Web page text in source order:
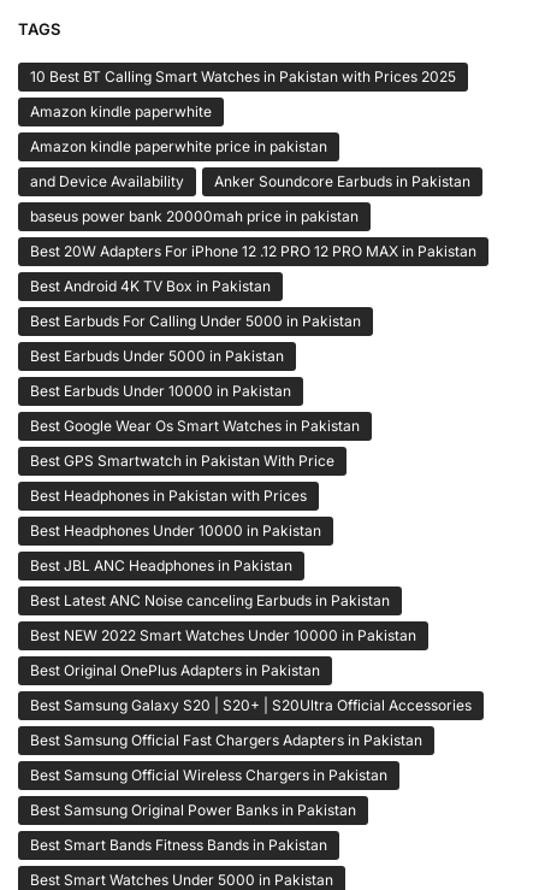
TAGS
10 Best BT Calling Smart Watches in Pakistan with Prices 2025
Amazon kindle paperwhite
Amazon kindle paperwhite price in pakistan
and Device Availability
Anker Soundcore Earbuds in Pakistan
baseus power bank 20000mah price in pakistan
Best 20W Adapters For iPhone 12 .12 PRO 12 PRO MAX in Pakistan
Best Android 4K TV Box in Pakistan
Best Earbuds For Calling Under 5000 in Pakistan
Best Earbuds Under 5000 in Pakistan
Best Earbuds Under 10000 in Pakistan
Best Google Wear Os Smart Watches in Pakistan
Best GPS Smartwatch in Pakistan With Price
Best Headphones in Pakistan with Prices
Best Headphones Under 10000 in Pakistan
Best JBL ANC Headphones in Pakistan
Best Latest ANC Noise canceling Earbuds in Pakistan
Best NEW 2022 Smart Watches Under 10000 in Pakistan
Best Original OnePlus Adapters in Pakistan
Best Samsung Galaxy S20 | S20+ | S20Ultra Official Accessories
Best Samsung Official Fast Chargers Adapters in Pakistan
Best Samsung Official Wireless Chargers in Pakistan
Best Samsung Original Power Banks in Pakistan
Best Smart Bands Fitness Bands in Pakistan
Best Smart Watches Under 5000 in Pakistan